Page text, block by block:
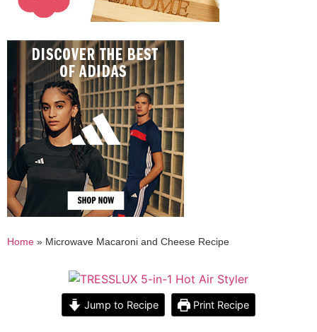
Home » Microwave Macaroni and Cheese Recipe
Jump to Recipe Print Recipe